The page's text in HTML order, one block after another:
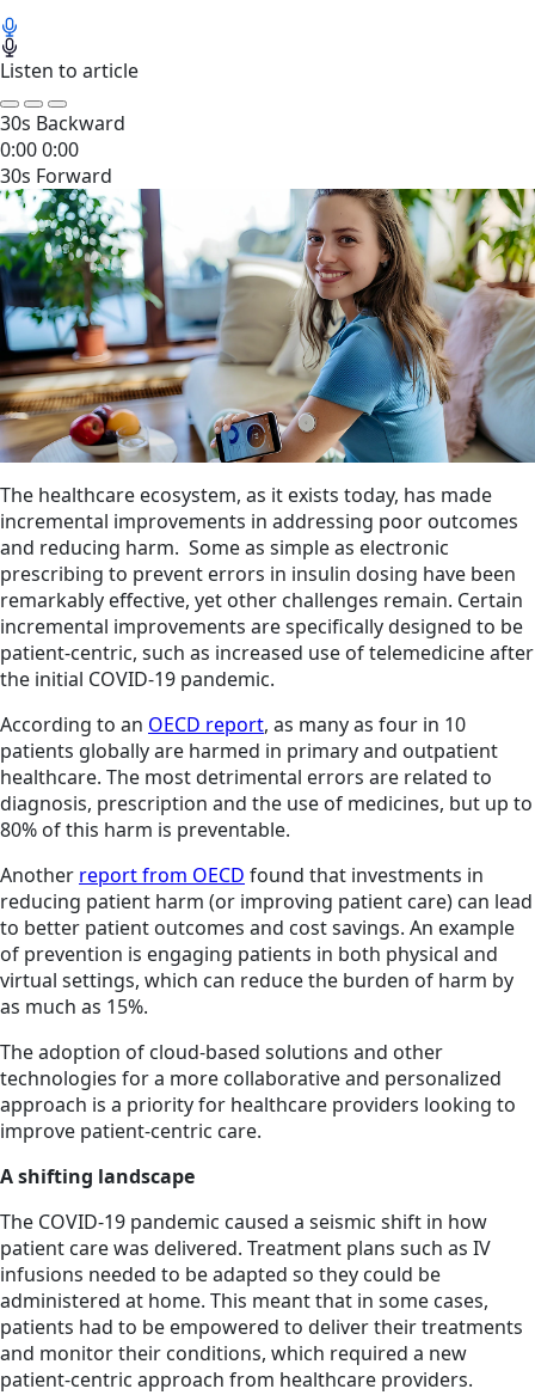
Listen to article
30s Backward
0:000:00
30s Forward
The healthcare ecosystem, as it exists today, has made
incremental improvements in addressing poor outcomes
and reducing harm. Some as simple as electronic
prescribing to prevent errors in insulin dosing have been
remarkably effective, yet other challenges remain. Certain
incremental improvements are specifically designed to be
patient-centric, such as increased use of telemedicine after
the initial COVID-19 pandemic.
According to an OECD report, as many as four in 10
patients globally are harmed in primary and outpatient
healthcare. The most detrimental errors are related to
diagnosis, prescription and the use of medicines, but up to
80% of this harm is preventable.
Another report from OECD found that investments in
reducing patient harm (or improving patient care) can lead
to better patient outcomes and cost savings. An example
of prevention is engaging patients in both physical and
virtual settings, which can reduce the burden of harm by
as much as 15%.
The adoption of cloud-based solutions and other
technologies for a more collaborative and personalized
approach is a priority for healthcare providers looking to
improve patient-centric care.
A shifting landscape
The COVID-19 pandemic caused a seismic shift in how
patient care was delivered. Treatment plans such as IV
infusions needed to be adapted so they could be
administered at home. This meant that in some cases,
patients had to be empowered to deliver their treatments
and monitor their conditions, which required a new
patient-centric approach from healthcare providers.